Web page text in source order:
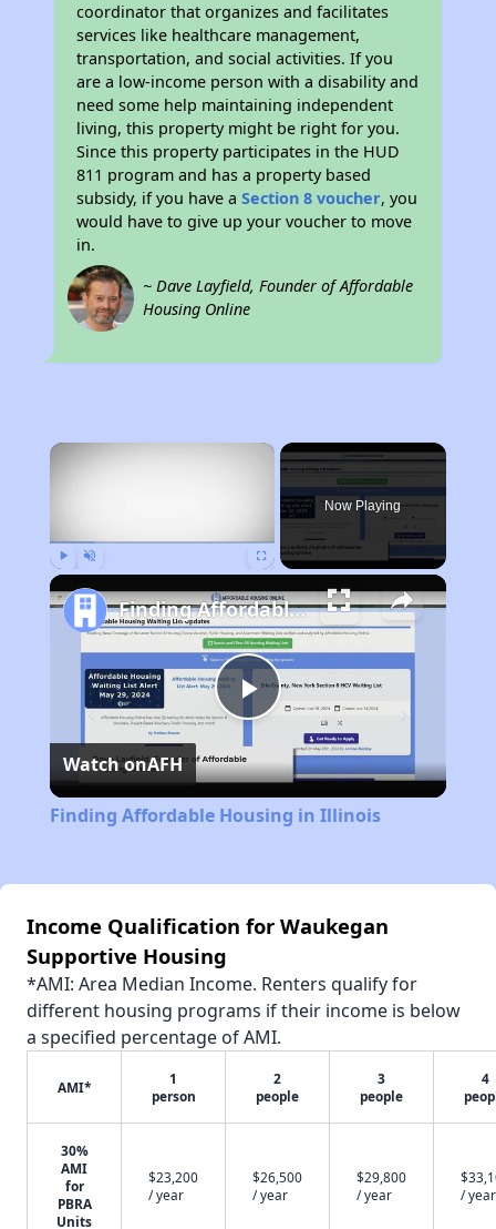
coordinator that organizes and facilitates
services like healthcare management,
transportation, and social activities. If you
are a low-income person with a disability and
need some help maintaining independent
living, this property might be right for you.
Since this property participates in the HUD
811 program and has a property based
subsidy, if you have aSection 8 voucher, you
would have to give up your voucher to move
in.
~ Dave Layfield, Founder of Affordable
Housing Online
×
Now Playing
Play
Video
Finding Affordable Housing in Illinois
Watch onAFH
Finding Affordable Housing in Illinois
Income Qualification for Waukegan
Supportive Housing
*AMI: Area Median Income. Renters qualify for
different housing programs if their income is below
a specified percentage of AMI.
AMI*
1
person
2
people
3
people
4
30%
AMI
for
PBRA
Units
$23,200
/ year
$26,500
/ year
$29,800
/ year
/ year